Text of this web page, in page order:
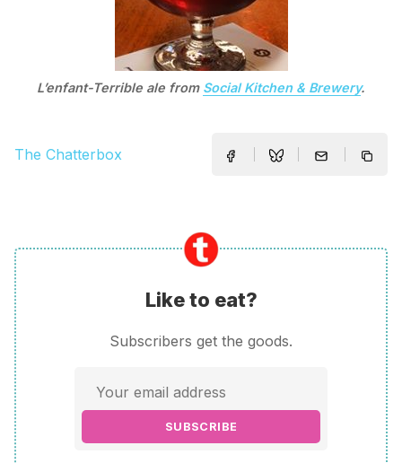
L’enfant-Terrible ale from Social Kitchen & Brewery.
The Chatterbox
Like to eat?
Subscribers get the goods.
SUBSCRIBE